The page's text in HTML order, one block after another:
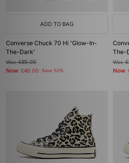
ADD TO BAG
Converse Chuck 70 Hi 'Glow-In-
The-Dark'
Was£85.00
Now £40.00 Save 53%
The-
Was
Now